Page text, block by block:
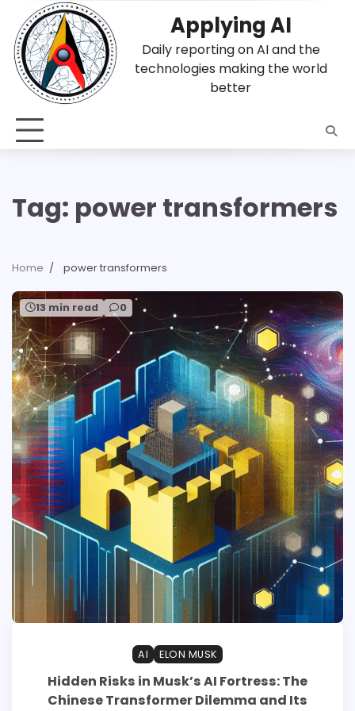
content
Applying AI
Daily reporting on AI and the
technologies making the world
better
Tag: power transformers
Home power transformers
13 min read 0
AI ELON MUSK
Hidden Risks in Musk’s AI Fortress: The
Chinese Transformer Dilemma and Its